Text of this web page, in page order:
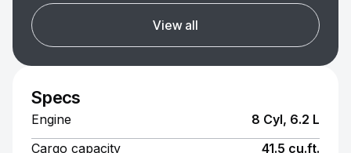
View all
Specs
Engine
8 Cyl, 6.2 L
Cargo capacity
41.5 cu.ft.